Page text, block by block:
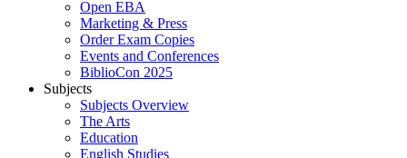
Open EBA
Marketing & Press
Order Exam Copies
Events and Conferences
BiblioCon 2025
Subjects
Subjects Overview
The Arts
Education
English Studies